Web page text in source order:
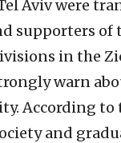
Aviv were
supporters of
in the
warn
According to
and